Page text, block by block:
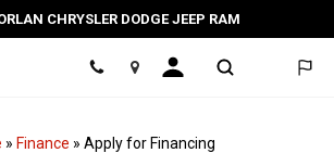
CHRYSLER DODGE JEEP RAM
Location
» Finance » Apply for Financing